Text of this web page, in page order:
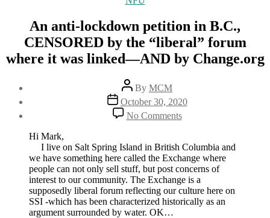
An anti-lockdown petition in B.C.,
CENSORED by the “liberal” forum
where it was linked—AND by Change.org
Post
author
By MCM
Post
date
October 30, 2020
No Commentson
An
lockdown
petition
in
B.C.,
CENSORED
by
Hi Mark,
I live on Salt Spring Island in British Columbia and
we have something here called the Exchange where
people can not only sell stuff, but post concerns of
interest to our community. The Exchange is a
supposedly liberal forum reflecting our culture here on
SSI -which has been characterized historically as an
argument surrounded by water. OK…